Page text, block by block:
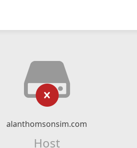
alanthomsonsim.com
Host